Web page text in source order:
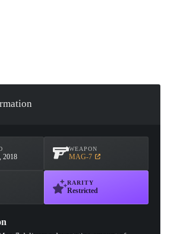
2018
WEAPON
MAG-7
RARITY
Restricted